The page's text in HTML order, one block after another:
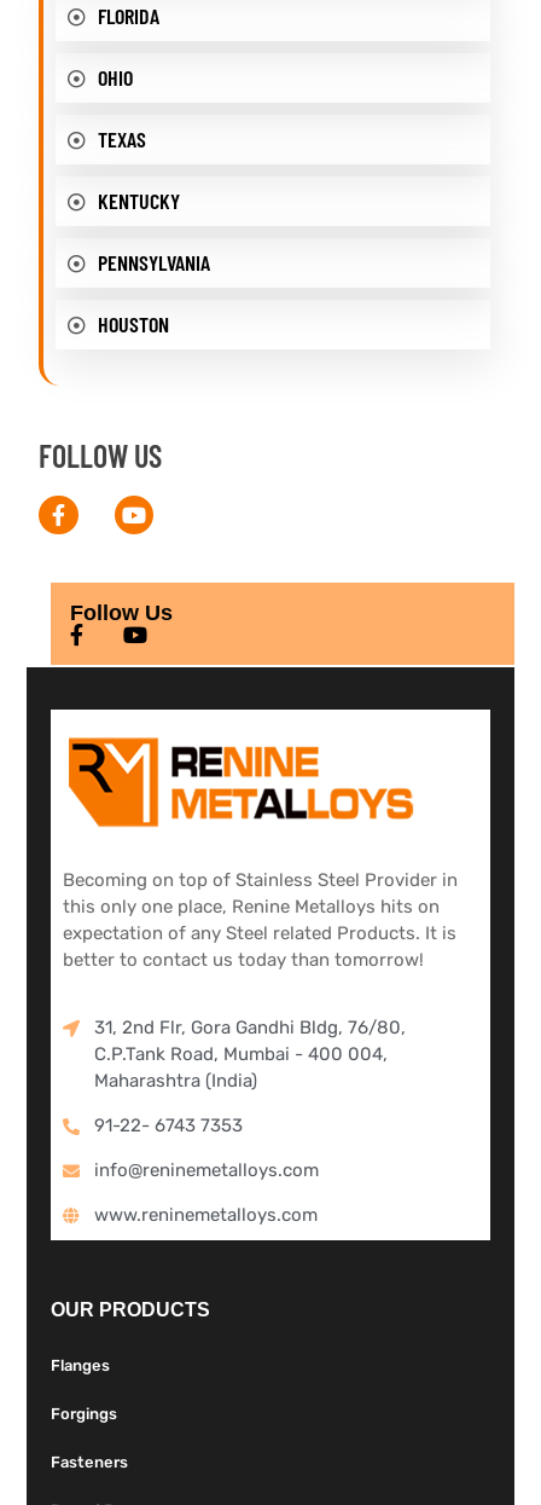
FLORIDA
OHIO
TEXAS
KENTUCKY
PENNSYLVANIA
HOUSTON
FOLLOW US
Follow Us
Becoming on top of Stainless Steel Provider in
this only one place, Renine Metalloys hits on
expectation of any Steel related Products. It is
better to contact us today than tomorrow!
31, 2nd Flr, Gora Gandhi Bldg, 76/80,
C.P.Tank Road, Mumbai - 400 004,
Maharashtra (India)
91-22- 6743 7353
info@reninemetalloys.com
www.reninemetalloys.com
OUR PRODUCTS
Flanges
Forgings
Fasteners